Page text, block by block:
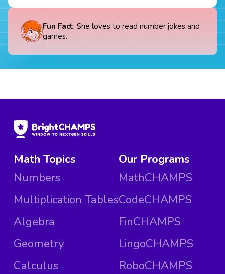
Fun Fact: She loves to read number jokes and
games.
Math Topics
Numbers
Multiplication Tables
Algebra
Geometry
Calculus
Our Programs
MathCHAMPS
CodeCHAMPS
FinCHAMPS
LingoCHAMPS
RoboCHAMPS